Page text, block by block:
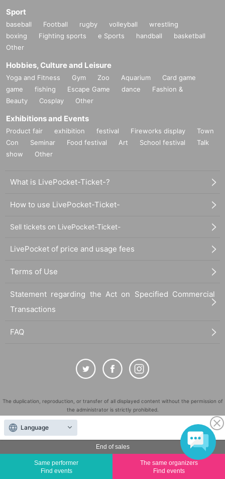
End of sales
Same performer
Find events
The same organizers
Find events
Sport
baseball Football rugby volleyball
wrestling
boxing
Fighting sports e Sports handball
basketball
Other
Hobbies, Culture and Leisure
Yoga and Fitness Gym Zoo Aquarium
Card game
game
fishing Escape Game dance
Fashion &
Beauty
Cosplay Other
Exhibitions and Events
Product fair exhibition festival Fireworks display
Town
Con
Seminar Food festival Art School festival
Talk
show
Other
What is LivePocket-Ticket-?
How to use LivePocket-Ticket-
Sell tickets on LivePocket-Ticket-
LivePocket of price and usage fees
Terms of Use
Statement regarding the Act on Specified Commercial
Transactions
FAQ
The duplication, reproduction, or transfer of all displayed content without the permission of
the administrator is strictly prohibited.
"LivePocket" is a registered trademark of LivePocket Inc. (Registration No. 5600161).
QR Code is a registered trademark of DENSO WAVE INCORPORATED in Japan and in other
countries.
Copyright LivePocket All Rights Reserved.
Language